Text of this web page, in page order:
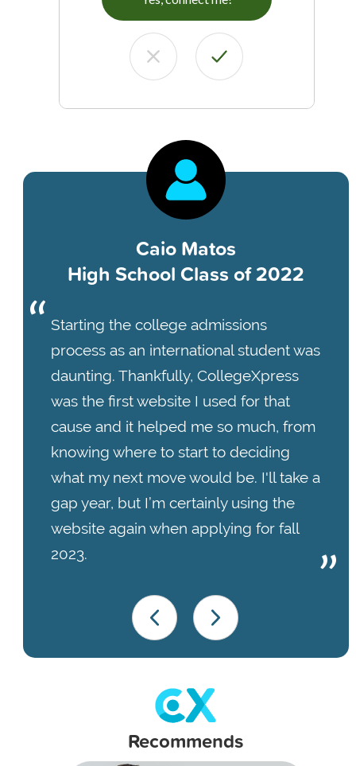
Caio Matos
High School Class of 2022
Starting the college admissions
process as an international student was
daunting. Thankfully, CollegeXpress
was the first website I used for that
cause and it helped me so much, from
knowing where to start to deciding
what my next move would be. I'll take a
gap year, but I’m certainly using the
website again when applying for fall
2023.
Recommends